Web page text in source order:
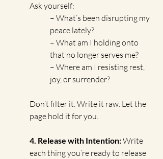
Ask yourself:
– What’s been disrupting my
peace lately?
– What am I holding onto
that no longer serves me?
– Where am I resisting rest,
joy, or surrender?
Don’t filter it. Write it raw. Let the
page hold it for you.
4. Release with Intention: Write
each thing you’re ready to release